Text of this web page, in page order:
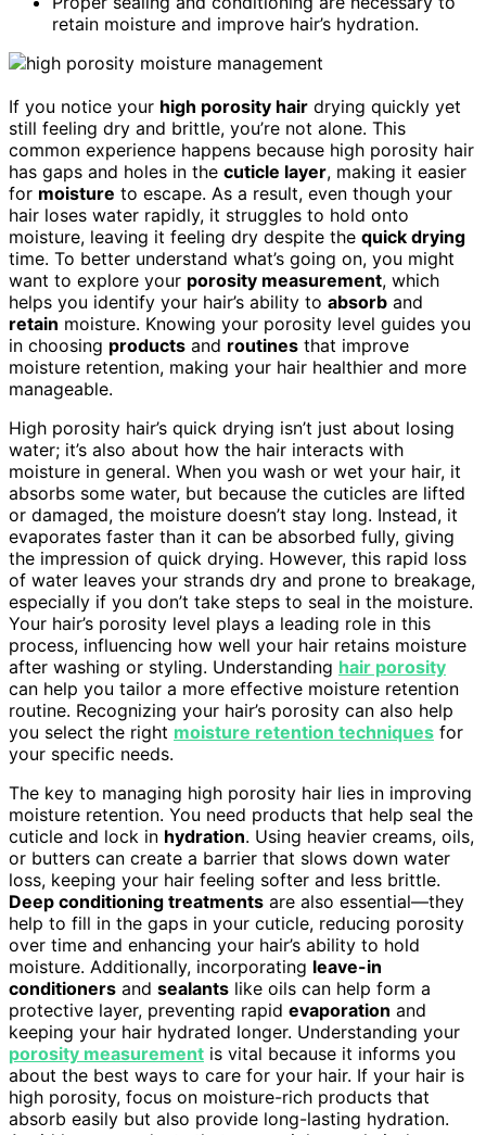
retain moisture and improve hair’s hydration.
If you notice your high porosity hair drying quickly yet
still feeling dry and brittle, you’re not alone. This
common experience happens because high porosity hair
has gaps and holes in the cuticle layer, making it easier
for moisture to escape. As a result, even though your
hair loses water rapidly, it struggles to hold onto
moisture, leaving it feeling dry despite the quick drying
time. To better understand what’s going on, you might
want to explore your porosity measurement, which
helps you identify your hair’s ability to absorb and
retain moisture. Knowing your porosity level guides you
in choosing products and routines that improve
moisture retention, making your hair healthier and more
manageable.
High porosity hair’s quick drying isn’t just about losing
water; it’s also about how the hair interacts with
moisture in general. When you wash or wet your hair, it
absorbs some water, but because the cuticles are lifted
or damaged, the moisture doesn’t stay long. Instead, it
evaporates faster than it can be absorbed fully, giving
the impression of quick drying. However, this rapid loss
of water leaves your strands dry and prone to breakage,
especially if you don’t take steps to seal in the moisture.
Your hair’s porosity level plays a leading role in this
process, influencing how well your hair retains moisture
after washing or styling. Understanding hair porosity
can help you tailor a more effective moisture retention
routine. Recognizing your hair’s porosity can also help
you select the right moisture retention techniques for
your specific needs.
The key to managing high porosity hair lies in improving
moisture retention. You need products that help seal the
cuticle and lock in hydration. Using heavier creams, oils,
or butters can create a barrier that slows down water
loss, keeping your hair feeling softer and less brittle.
Deep conditioning treatments are also essential—they
help to fill in the gaps in your cuticle, reducing porosity
over time and enhancing your hair’s ability to hold
moisture. Additionally, incorporating leave-in
conditioners and sealants like oils can help form a
protective layer, preventing rapid evaporation and
keeping your hair hydrated longer. Understanding your
porosity measurement is vital because it informs you
about the best ways to care for your hair. If your hair is
high porosity, focus on moisture-rich products that
absorb easily but also provide long-lasting hydration.